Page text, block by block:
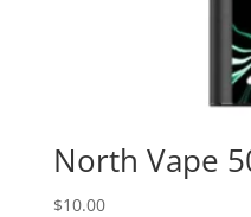
North Vape
$10.00